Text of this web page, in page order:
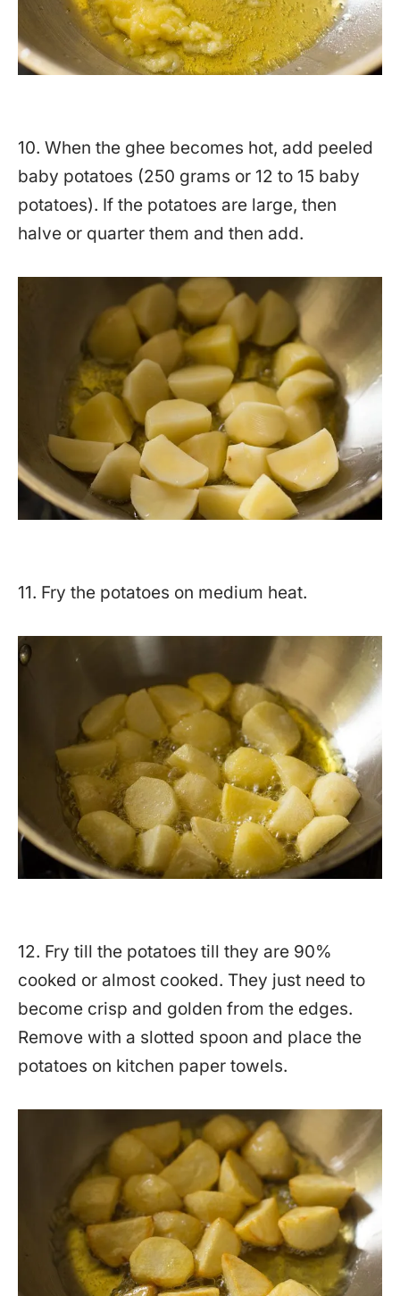
10. When the ghee becomes hot, add peeled
baby potatoes (250 grams or 12 to 15 baby
potatoes). If the potatoes are large, then
halve or quarter them and then add.
11. Fry the potatoes on medium heat.
12. Fry till the potatoes till they are 90%
cooked or almost cooked. They just need to
become crisp and golden from the edges.
Remove with a slotted spoon and place the
potatoes on kitchen paper towels.